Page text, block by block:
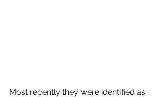
Most recently they were identified as